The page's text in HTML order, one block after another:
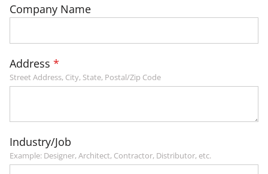
Company Name
Address
Street Address, City, State, Postal/Zip Code
Industry/Job
Example: Designer, Architect, Contractor, Distributor, etc.